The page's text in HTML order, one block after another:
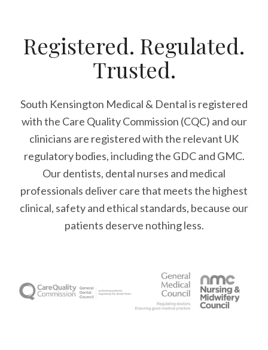
Registered. Regulated.
Trusted.
South Kensington Medical & Dental is registered
with the Care Quality Commission (CQC) and our
clinicians are registered with the relevant UK
regulatory bodies, including the GDC and GMC.
Our dentists, dental nurses and medical
professionals deliver care that meets the highest
clinical, safety and ethical standards, because our
patients deserve nothing less.